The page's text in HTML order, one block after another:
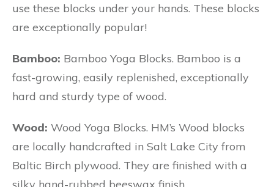
use these blocks under your hands. These blocks
are exceptionally popular!
Bamboo: Bamboo Yoga Blocks. Bamboo is a
fast-growing, easily replenished, exceptionally
hard and sturdy type of wood.
Wood: Wood Yoga Blocks. HM’s Wood blocks
are locally handcrafted in Salt Lake City from
Baltic Birch plywood. They are finished with a